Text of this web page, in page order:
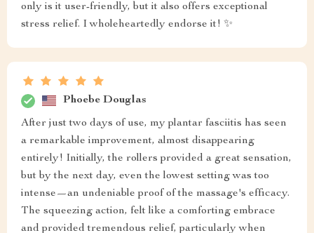
only is it user-friendly, but it also offers exceptional
stress relief. I wholeheartedly endorse it! ✨
Phoebe Douglas
After just two days of use, my plantar fasciitis has seen
a remarkable improvement, almost disappearing
entirely! Initially, the rollers provided a great sensation,
but by the next day, even the lowest setting was too
intense—an undeniable proof of the massage's efficacy.
The squeezing action, felt like a comforting embrace
and provided tremendous relief, particularly when